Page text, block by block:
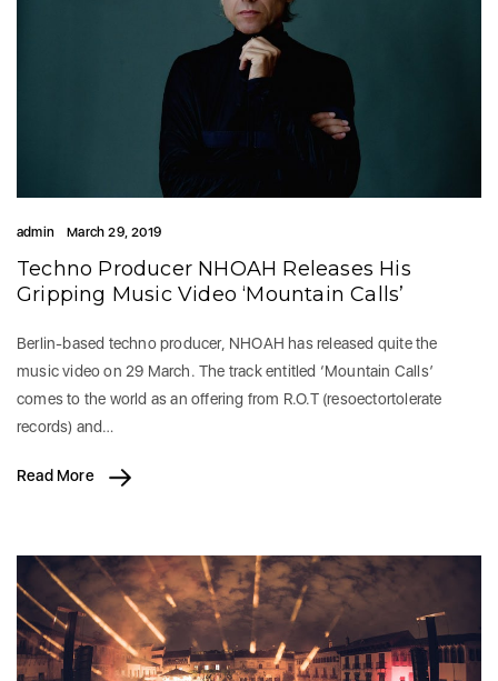
admin March 29, 2019
Techno Producer NHOAH Releases His
Gripping Music Video ‘Mountain Calls’
Berlin-based techno producer, NHOAH has released quite the
music video on 29 March. The track entitled ‘Mountain Calls’
comes to the world as an offering from R.O.T (resoectortolerate
records) and…
Read More